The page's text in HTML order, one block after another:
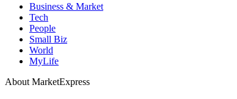
Business & Market
Tech
People
Small Biz
World
MyLife
About MarketExpress